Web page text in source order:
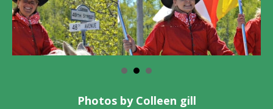
Photos by Colleen gill